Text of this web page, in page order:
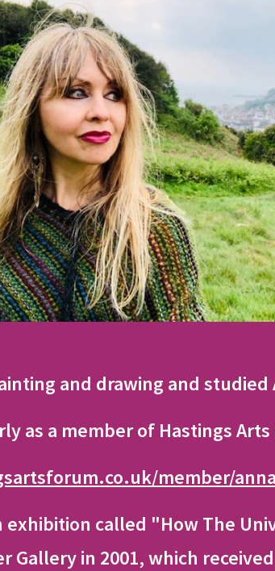
and drawing and studied
as a member of Hastings
member/
exhibition called "How The
Gallery in 2001, which